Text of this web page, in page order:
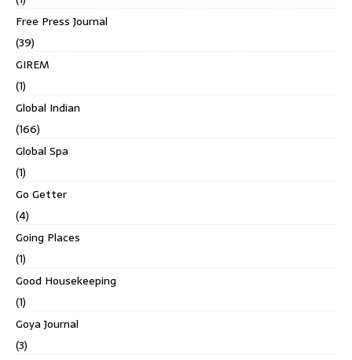
Free Press Journal
(39)
GIREM
(1)
Global Indian
(166)
Global Spa
(1)
Go Getter
(4)
Going Places
(1)
Good Housekeeping
(1)
Goya Journal
(3)